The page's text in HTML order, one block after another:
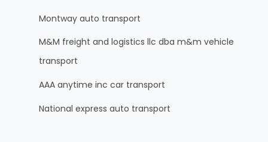
Montway auto transport
M&M freight and logistics llc dba m&m vehicle
transport
AAA anytime inc car transport
National express auto transport